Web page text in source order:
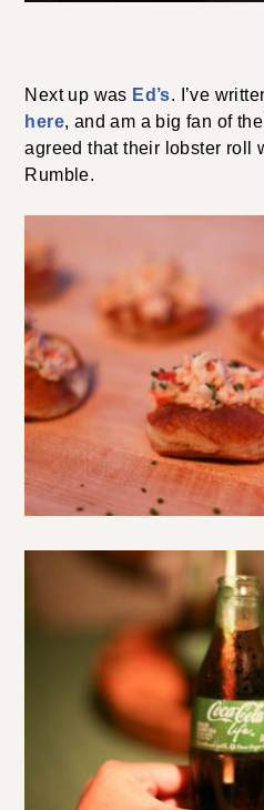
Next up was Ed’s. I’ve
here, and am a big fan of
agreed that their lobster roll
Rumble.